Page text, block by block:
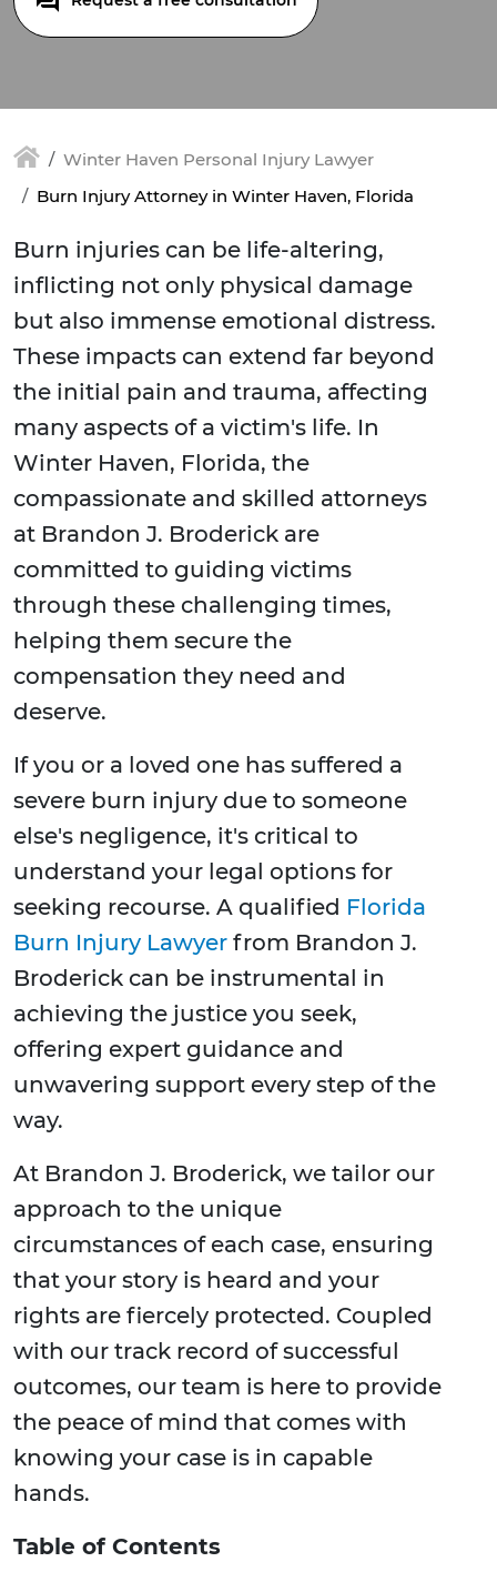
Winter Haven Personal Injury Lawyer
Burn Injury Attorney in Winter Haven, Florida
Burn injuries can be life-altering,
inflicting not only physical damage
but also immense emotional distress.
These impacts can extend far beyond
the initial pain and trauma, affecting
many aspects of a victim's life. In
Winter Haven, Florida, the
compassionate and skilled attorneys
at Brandon J. Broderick are
committed to guiding victims
through these challenging times,
helping them secure the
compensation they need and
deserve.
If you or a loved one has suffered a
severe burn injury due to someone
else's negligence, it's critical to
understand your legal options for
seeking recourse. A qualified Florida
Burn Injury Lawyer from Brandon J.
Broderick can be instrumental in
achieving the justice you seek,
offering expert guidance and
unwavering support every step of the
way.
At Brandon J. Broderick, we tailor our
approach to the unique
circumstances of each case, ensuring
that your story is heard and your
rights are fiercely protected. Coupled
with our track record of successful
outcomes, our team is here to provide
the peace of mind that comes with
knowing your case is in capable
hands.
Table of Contents